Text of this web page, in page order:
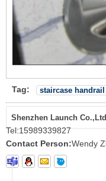
Tag: staircase
Shenzhen Launch Co.,Ltd
Tel:15989339827
Contact Person:Wendy